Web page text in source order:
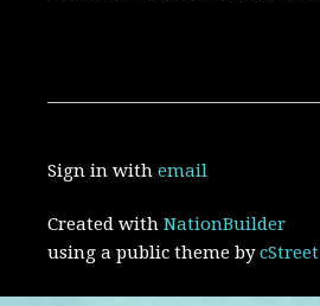
Sign in withemail
Created withNationBuilder
using a public theme bycStreet